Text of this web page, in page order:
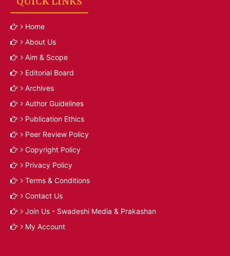
Home
About Us
Aim & Scope
Editorial Board
Archives
Author Guidelines
Publication Ethics
Peer Review Policy
Copyright Policy
Privacy Policy
Terms & Conditions
Contact Us
Join Us - Swadeshi Media & Prakashan
My Account